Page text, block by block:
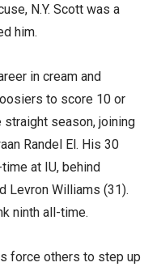
N.Y. Scott was a
him.
in cream and
to score 10 or
season, joining
Randel El. His 30
at IU, behind
Levron Williams (31).
ninth all-time.
force others to step up